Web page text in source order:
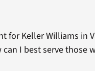
for Keller Williams in
I best serve those